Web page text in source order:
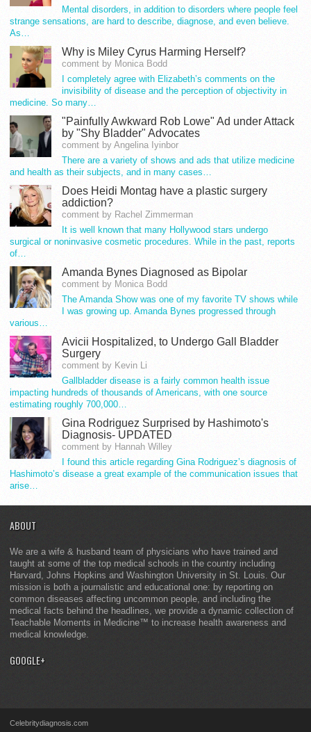
Mental disorders, in addition to disorders where people feel
strange sensations, are hard to describe, diagnose, and even believe.
As…
Why is Miley Cyrus Harming Herself?
comment by Monica Bodd
I completely agree with Elizabeth’s comments on the
invisibility of disease and the perception of objectivity in
medicine. So many…
"Painfully Awkward Rob Lowe" Ad under Attack
by "Shy Bladder" Advocates
comment by Angelina Iyinbor
There are a variety of shows and ads that utilize medicine
and health as their subjects, and in many cases…
Does Heidi Montag have a plastic surgery
addiction?
comment by Rachel Zimmerman
It is well known that many Hollywood stars undergo
surgical or noninvasive cosmetic procedures. While in the past, reports
of…
Amanda Bynes Diagnosed as Bipolar
comment by Monica Bodd
The Amanda Show was one of my favorite TV shows while
I was growing up. Amanda Bynes progressed through
various…
Avicii Hospitalized, to Undergo Gall Bladder
Surgery
comment by Kevin Li
Gallbladder disease is a fairly common health issue
impacting hundreds of thousands of Americans, with one source
estimating roughly 700,000…
Gina Rodriguez Surprised by Hashimoto's
Diagnosis- UPDATED
comment by Hannah Willey
I found this article regarding Gina Rodriguez’s diagnosis of
Hashimoto’s disease a great example of the communication issues that
arise…
ABOUT
We are a wife & husband team of physicians who have trained and
taught at some of the top medical schools in the country including
Harvard, Johns Hopkins and Washington University in St. Louis. Our
mission is both a journalistic and educational one: by reporting on
common diseases affecting uncommon people, and including the
medical facts behind the headlines, we provide a dynamic collection of
Teachable Moments in Medicine™ to increase health awareness and
medical knowledge.
GOOGLE+
Celebritydiagnosis.com